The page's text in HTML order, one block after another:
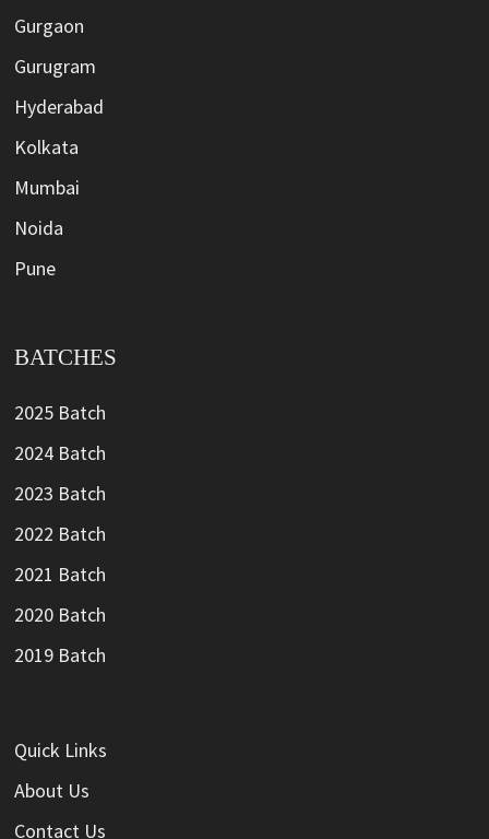
Gurgaon
Gurugram
Hyderabad
Kolkata
Mumbai
Noida
Pune
BATCHES
2025 Batch
2024 Batch
2023 Batch
2022 Batch
2021 Batch
2020 Batch
2019 Batch
Quick Links
About Us
Contact Us